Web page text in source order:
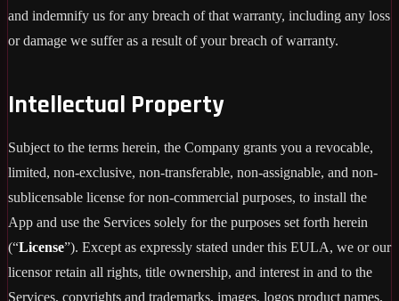
and indemnify us for any breach of that warranty, including any loss
or damage we suffer as a result of your breach of warranty.
Intellectual Property
Subject to the terms herein, the Company grants you a revocable,
limited, non-exclusive, non-transferable, non-assignable, and non-
sublicensable license for non-commercial purposes, to install the
App and use the Services solely for the purposes set forth herein
(“License”). Except as expressly stated under this EULA, we or our
licensor retain all rights, title ownership, and interest in and to the
Services, copyrights and trademarks, images, logos product names,